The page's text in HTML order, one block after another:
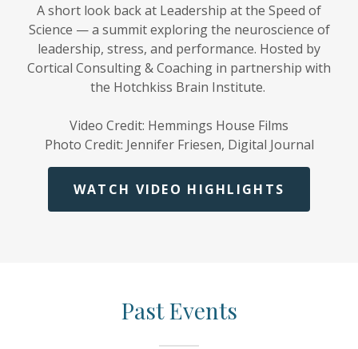
A short look back at Leadership at the Speed of
Science — a summit exploring the neuroscience of
leadership, stress, and performance. Hosted by
Cortical Consulting & Coaching in partnership with
the Hotchkiss Brain Institute.
Video Credit: Hemmings House Films
Photo Credit: Jennifer Friesen, Digital Journal
WATCH VIDEO HIGHLIGHTS
Past Events